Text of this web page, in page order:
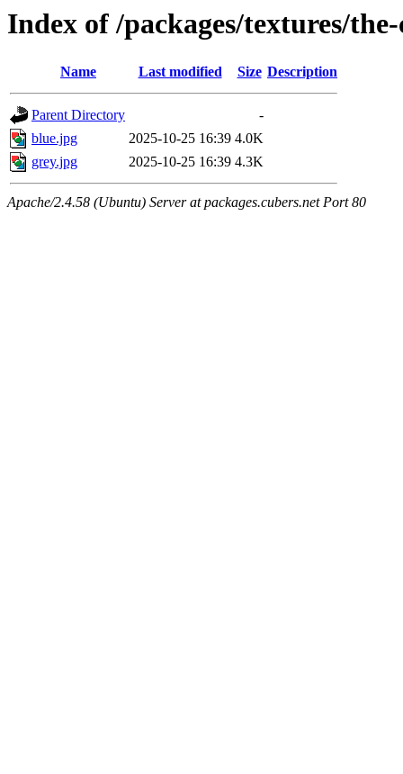
Index of /packages/textures/
Name Last modified Size Description
Parent Directory
-
blue.jpg
2025-10-25 16:39 4.0K
grey.jpg
2025-10-25 16:39 4.3K
Apache/2.4.58 (Ubuntu) Server at packages.cubers.net Port 80